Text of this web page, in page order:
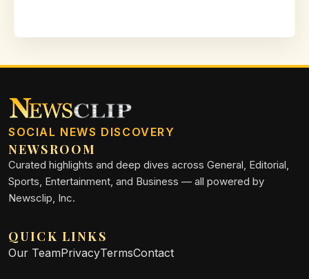
SOCIAL NEWS DISCOVERY
NEWSROOM
Curated highlights and deep dives across General, Editorial,
Sports, Entertainment, and Business — all powered by
Newsclip, Inc.
QUICK LINKS
Our TeamPrivacyTermsContact